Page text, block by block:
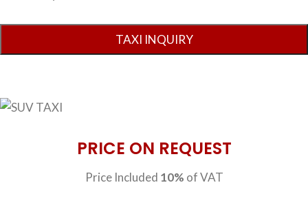
PRICE ON REQUEST
Price Included 10% of VAT